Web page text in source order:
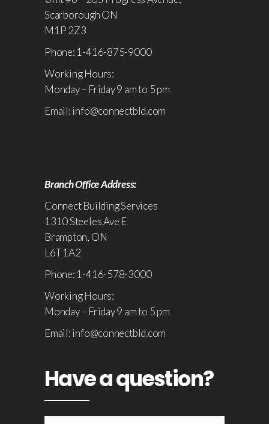
Scarborough ON
M1P 2Z3
Phone: 1-416-875-9000
Working Hours:
Monday – Friday 9 am to 5 pm
Email: info@connectbld.com
Branch Office Address:
Connect Building Services
1310 Steeles Ave E
Brampton, ON
L6T 1A2
Phone: 1-416-578-3000
Working Hours:
Monday – Friday 9 am to 5 pm
Email: info@connectbld.com
Have a question?